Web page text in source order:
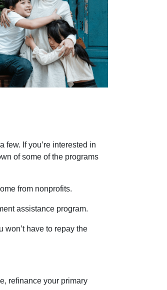
If you’re interested in
of some of the programs
from nonprofits.
assistance program.
have to repay the
refinance your primary